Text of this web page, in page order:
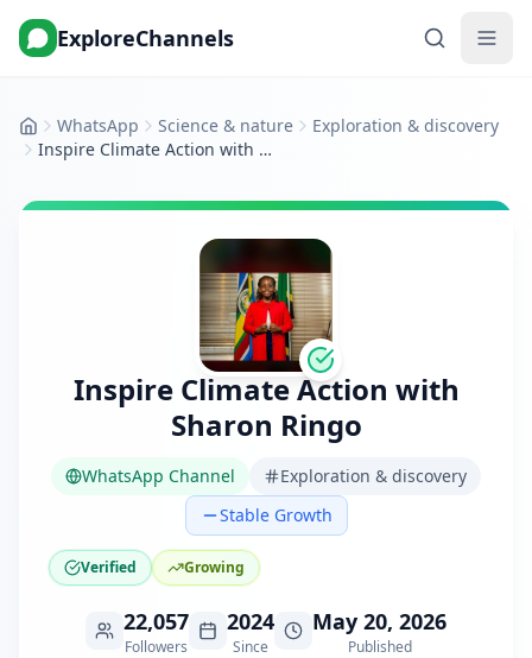
ExploreChannels
HomeWhatsApp Science & nature
Exploration & discovery
Inspire Climate Action with Sharon Ringo
Inspire Climate Action with
Sharon Ringo
WhatsApp Channel
Exploration & discovery
Stable Growth
Verified Growing
22,057
Followers
2024
Since
May 20, 2026
Published